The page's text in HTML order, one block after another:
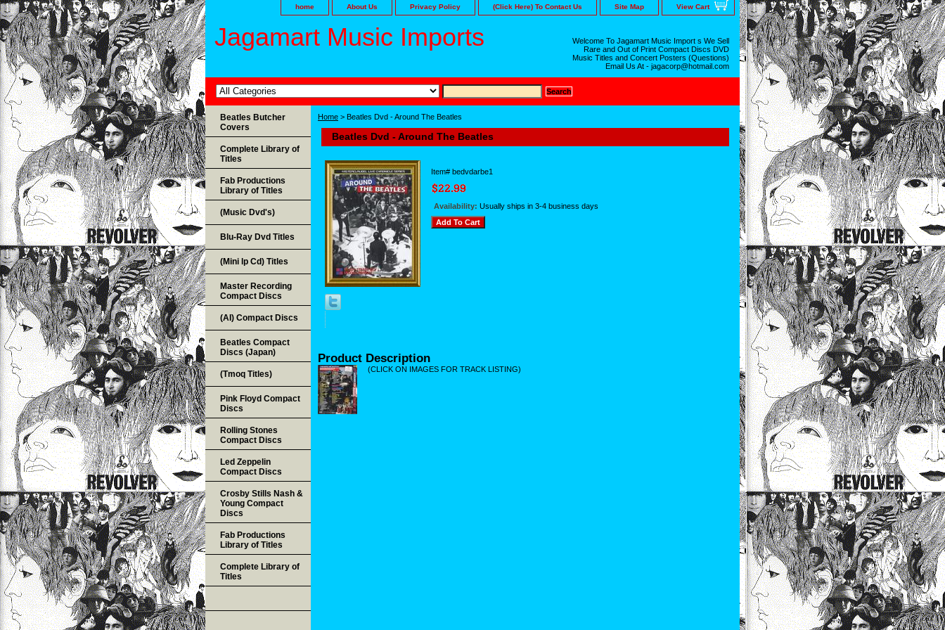
home About Us Privacy Policy (Click Here) To Contact Us Site Map View Cart
Jagamart Music Imports
Welcome To Jagamart Music Import s We Sell
Rare and Out of Print Compact Discs DVD
Music Titles and Concert Posters (Questions)
Email Us At - jagacorp@hotmail.com
Home > Beatles Dvd - Around The Beatles
Beatles Dvd - Around The Beatles
Item# bedvdarbe1
Availability: Usually ships in 3-4 business days
Product Description
(CLICK ON IMAGES FOR TRACK LISTING)
Beatles Butcher
Covers
Complete Library of
Titles
Fab Productions
Library of Titles
(Music Dvd's)
Blu-Ray Dvd Titles
(Mini lp Cd) Titles
Master Recording
Compact Discs
(AI) Compact Discs
Beatles Compact
Discs (Japan)
(Tmoq Titles)
Pink Floyd Compact
Discs
Rolling Stones
Compact Discs
Led Zeppelin
Compact Discs
Crosby Stills Nash &
Young Compact
Discs
Fab Productions
Library of Titles
Complete Library of
Titles